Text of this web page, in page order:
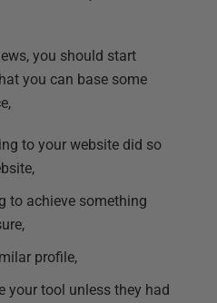
you should start
you can base some
to your website did so
to achieve something
profile,
your tool unless they had